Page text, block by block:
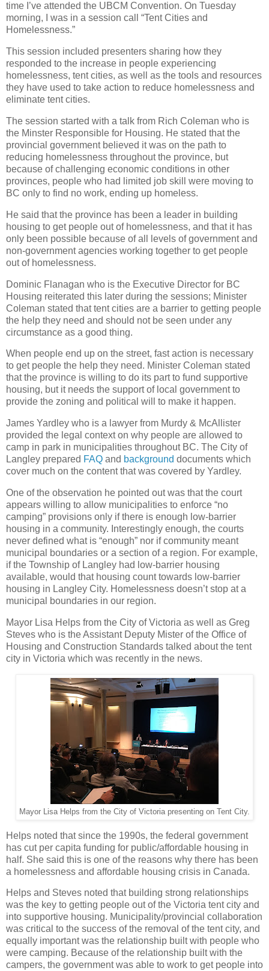
time I’ve attended the UBCM Convention. On Tuesday
morning, I was in a session call “Tent Cities and
Homelessness.”
This session included presenters sharing how they
responded to the increase in people experiencing
homelessness, tent cities, as well as the tools and resources
they have used to take action to reduce homelessness and
eliminate tent cities.
The session started with a talk from Rich Coleman who is
the Minster Responsible for Housing. He stated that the
provincial government believed it was on the path to
reducing homelessness throughout the province, but
because of challenging economic conditions in other
provinces, people who had limited job skill were moving to
BC only to find no work, ending up homeless.
He said that the province has been a leader in building
housing to get people out of homelessness, and that it has
only been possible because of all levels of government and
non-government agencies working together to get people
out of homelessness.
Dominic Flanagan who is the Executive Director for BC
Housing reiterated this later during the sessions; Minister
Coleman stated that tent cities are a barrier to getting people
the help they need and should not be seen under any
circumstance as a good thing.
When people end up on the street, fast action is necessary
to get people the help they need. Minister Coleman stated
that the province is willing to do its part to fund supportive
housing, but it needs the support of local government to
provide the zoning and political will to make it happen.
James Yardley who is a lawyer from Murdy & McAllister
provided the legal context on why people are allowed to
camp in park in municipalities throughout BC. The City of
Langley prepared FAQ and background documents which
cover much on the content that was covered by Yardley.
One of the observation he pointed out was that the court
appears willing to allow municipalities to enforce “no
camping” provisions only if there is enough low-barrier
housing in a community. Interestingly enough, the courts
never defined what is “enough” nor if community meant
municipal boundaries or a section of a region. For example,
if the Township of Langley had low-barrier housing
available, would that housing count towards low-barrier
housing in Langley City. Homelessness doesn’t stop at a
municipal boundaries in our region.
Mayor Lisa Helps from the City of Victoria as well as Greg
Steves who is the Assistant Deputy Mister of the Office of
Housing and Construction Standards talked about the tent
city in Victoria which was recently in the news.
Mayor Lisa Helps from the City of Victoria presenting on Tent City.
Helps noted that since the 1990s, the federal government
has cut per capita funding for public/affordable housing in
half. She said this is one of the reasons why there has been
a homelessness and affordable housing crisis in Canada.
Helps and Steves noted that building strong relationships
was the key to getting people out of the Victoria tent city and
into supportive housing. Municipality/provincial collaboration
was critical to the success of the removal of the tent city, and
equally important was the relationship built with people who
were camping. Because of the relationship built with the
campers, the government was able to work to get people into